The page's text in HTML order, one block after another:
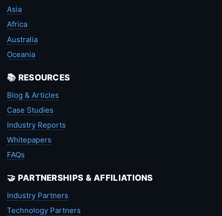
Asia
Africa
Australia
Oceania
📚 RESOURCES
Blog & Articles
Case Studies
Industry Reports
Whitepapers
FAQs
🤝 PARTNERSHIPS & AFFILIATIONS
Industry Partners
Technology Partners